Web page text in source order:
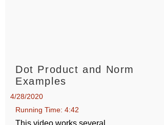
Dot Product and Norm
Examples
4/28/2020
Running Time: 4:42
This video works several